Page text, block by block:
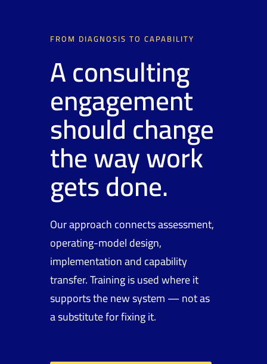
FROM DIAGNOSIS TO CAPABILITY
A consulting
engagement
should change
the way work
gets done.
Our approach connects assessment,
operating-model design,
implementation and capability
transfer. Training is used where it
supports the new system — not as
a substitute for fixing it.